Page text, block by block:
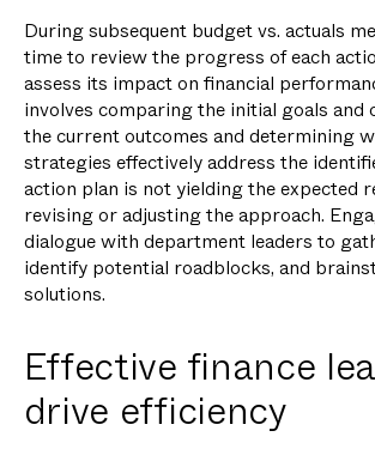
During subsequent budget vs. actuals
time to review the progress of each
assess its impact on financial
involves comparing the initial goals and
the current outcomes and determining
strategies effectively address the
action plan is not yielding the expected
revising or adjusting the approach.
dialogue with department leaders to
identify potential roadblocks, and
solutions.
Effective finance
drive efficiency